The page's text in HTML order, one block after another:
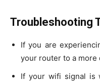
Troubleshooting
If you are
your router to a more
If your wifi signal is